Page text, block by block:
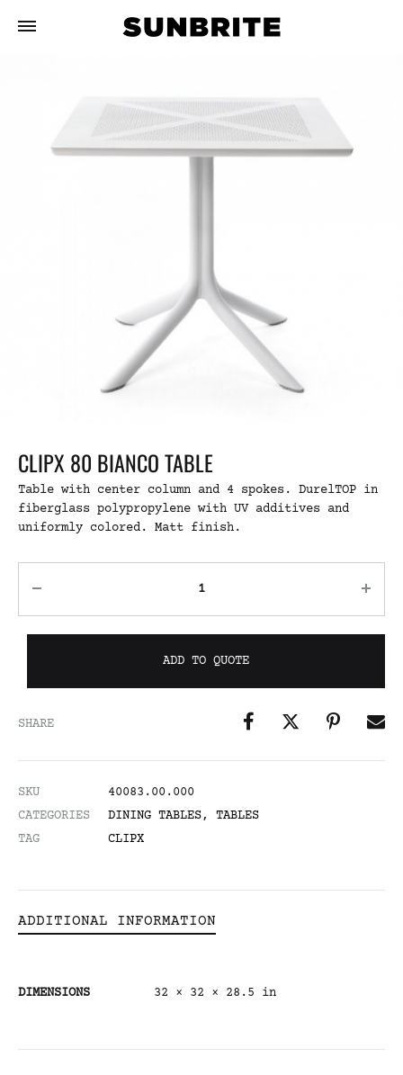
CLIPX 80 BIANCO TABLE
Table with center column and 4 spokes. DurelTOP in
fiberglass polypropylene with UV additives and
uniformly colored. Matt finish.
ADD TO QUOTE
SHARE
SKU
40083.00.000
CATEGORIES
DINING TABLES, TABLES
TAG
CLIPX
ADDITIONAL INFORMATION
DIMENSIONS 32 × 32 × 28.5 in